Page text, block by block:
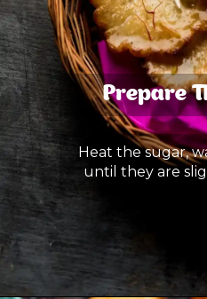
Prepare
Heat the sugar,
until they are